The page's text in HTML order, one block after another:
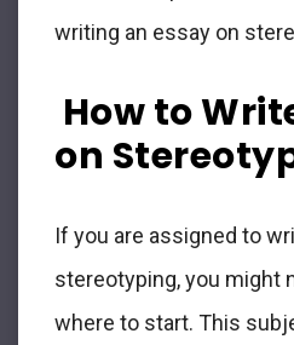
writing an essay on
How to
on
If you are assigned to
stereotyping, you might
where to start. This